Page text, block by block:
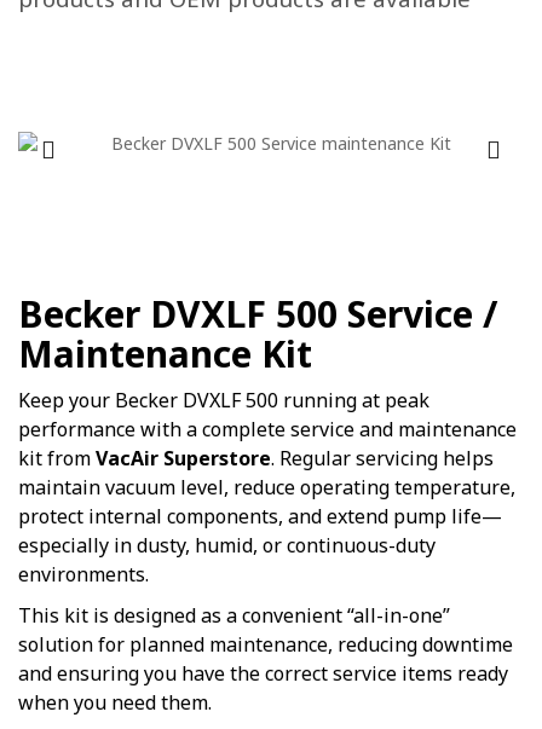
Becker DVXLF 500 Service /
Maintenance Kit
Keep your Becker DVXLF 500 running at peak
performance with a complete service and maintenance
kit fromVacAir Superstore. Regular servicing helps
maintain vacuum level, reduce operating temperature,
protect internal components, and extend pump life—
especially in dusty, humid, or continuous-duty
environments.
This kit is designed as a convenient “all-in-one”
solution for planned maintenance, reducing downtime
and ensuring you have the correct service items ready
when you need them.